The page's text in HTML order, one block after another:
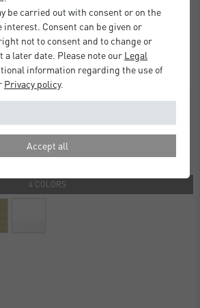
4 COLORS
be carried out with consent or on the
interest. Consent can be given or
not to consent and to change or
later date. Please note our Legal
information regarding the use of
Privacy policy.
Accept all